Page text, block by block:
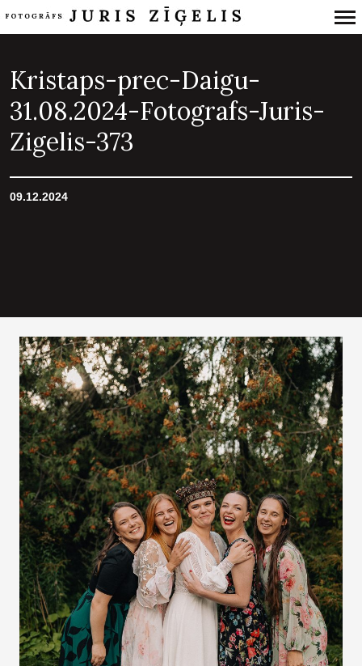
Navigation
Kristaps-prec-Daigu-
31.08.2024-Fotografs-Juris-
Zigelis-373
09.12.2024